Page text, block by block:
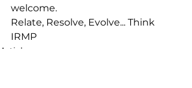
welcome.
Relate, Resolve, Evolve... Think
IRMP
Articles